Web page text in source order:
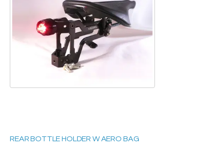
REAR BOTTLE HOLDER W AERO BAG